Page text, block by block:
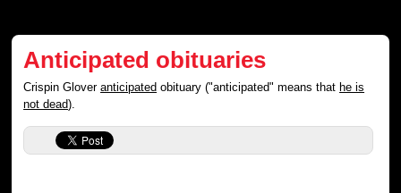
Anticipated obituaries
Crispin Gloveranticipated obituary ("anticipated" means thathe is
not dead).